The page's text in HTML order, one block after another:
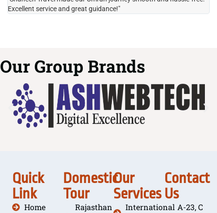
Excellent service and great guidance!"
Our Group Brands
Quick
Link
Home
Domestic
Tour
Rajasthan
Our
Services
International
Contact
Us
A-23, C